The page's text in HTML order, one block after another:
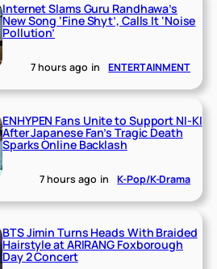
Internet Slams Guru Randhawa’s
New Song ‘Fine Shyt’, Calls It ‘Noise
Pollution’
7 hours ago in ENTERTAINMENT
ENHYPEN Fans Unite to Support NI-KI
After Japanese Fan’s Tragic Death
Sparks Online Backlash
7 hours ago in K-Pop/K-Drama
BTS Jimin Turns Heads With Braided
Hairstyle at ARIRANG Foxborough
Day 2 Concert